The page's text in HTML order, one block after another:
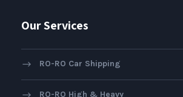
Our Services
RO-RO Car Shipping
RO-RO High & Heavy